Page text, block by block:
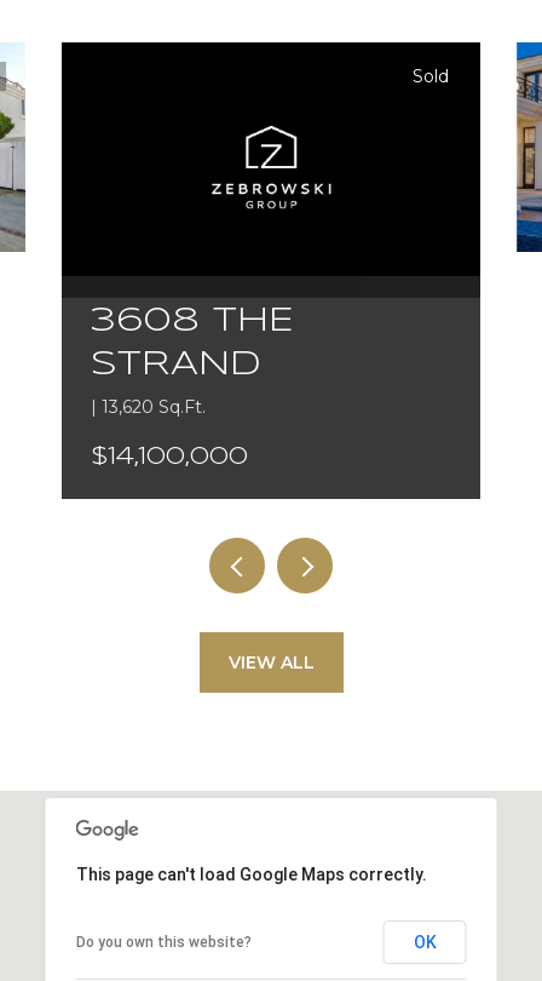
Sold
3608 THE
STRAND
| 13,620 Sq.Ft.
$14,100,000
VIEW ALL
This page can't load Google Maps correctly.
Do you own this website? OK